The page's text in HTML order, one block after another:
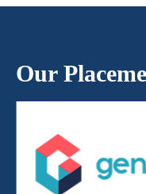
Our